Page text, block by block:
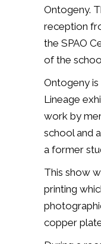
Ontogeny.
reception
the SPAO
of the
Ontogeny is
Lineage
work by
school and
a former
This show
printing
copper